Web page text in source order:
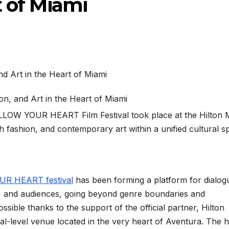
YOUR HEART Film Festival took place at the Hilton
fashion, and contemporary art within a unified cultural
HEART festival has been forming a platform for
audiences, going beyond genre boundaries and
thanks to the support of the official partner, Hilton
level venue located in the very heart of Aventura. The